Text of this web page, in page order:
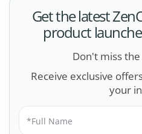
Get the latest
product
Don't miss
Receive exclusive
your